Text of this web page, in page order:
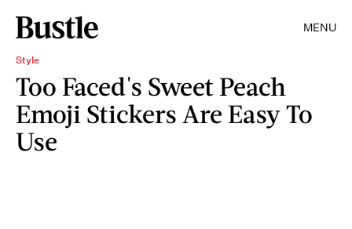
MENU
Style
Too Faced's Sweet Peach
Emoji Stickers Are Easy To
Use